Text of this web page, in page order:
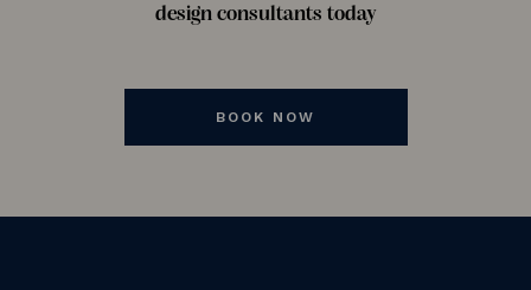
design consultants today
BOOK NOW